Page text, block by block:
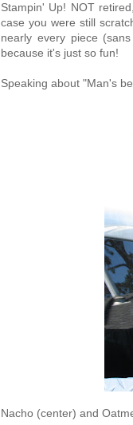
Stampin' Up! NOT
case you were still
nearly every piece
because it's just so fun!
Speaking about "Man's
Nacho (center) and